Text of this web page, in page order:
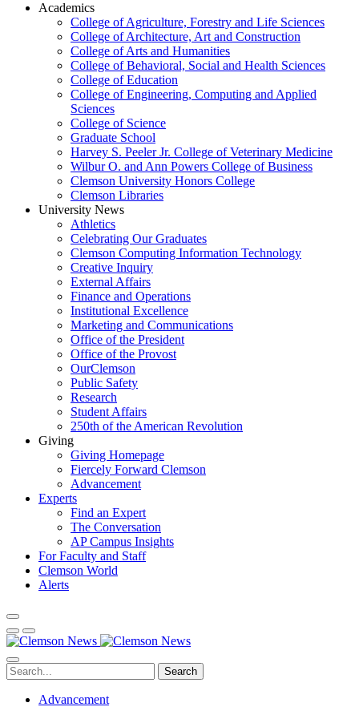
Academics
College of Agriculture, Forestry and Life Sciences
College of Architecture, Art and Construction
College of Arts and Humanities
College of Behavioral, Social and Health Sciences
College of Education
College of Engineering, Computing and Applied
Sciences
College of Science
Graduate School
Harvey S. Peeler Jr. College of Veterinary Medicine
Wilbur O. and Ann Powers College of Business
Clemson University Honors College
Clemson Libraries
University News
Athletics
Celebrating Our Graduates
Clemson Computing Information Technology
Creative Inquiry
External Affairs
Finance and Operations
Institutional Excellence
Marketing and Communications
Office of the President
Office of the Provost
OurClemson
Public Safety
Research
Student Affairs
250th of the American Revolution
Giving
Giving Homepage
Fiercely Forward Clemson
Advancement
Experts
Find an Expert
The Conversation
AP Campus Insights
For Faculty and Staff
Clemson World
Alerts
Search
Advancement